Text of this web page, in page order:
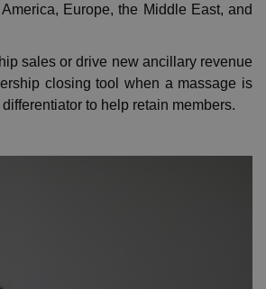
Europe, the Middle East, and
sales or drive new ancillary revenue
closing tool when a massage is
to help retain members.